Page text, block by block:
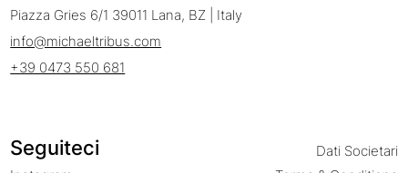
info@michaeltribus.com
+39 0473 550 681
Piazza Gries 6/1 39011 Lana, BZ | Italy
Seguiteci
Dati Societari